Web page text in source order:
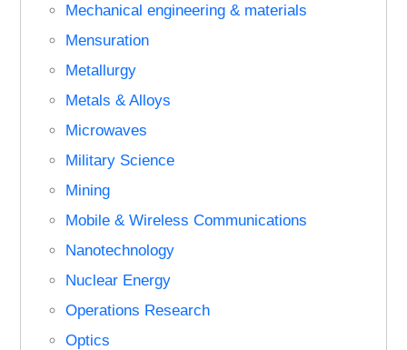
Mechanical engineering & materials
Mensuration
Metallurgy
Metals & Alloys
Microwaves
Military Science
Mining
Mobile & Wireless Communications
Nanotechnology
Nuclear Energy
Operations Research
Optics